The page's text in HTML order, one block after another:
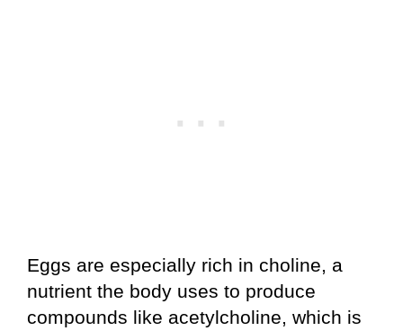
Eggs are especially rich in choline, a
nutrient the body uses to produce
compounds like acetylcholine, which is